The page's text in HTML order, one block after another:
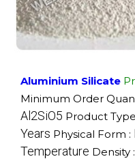
Aluminium Silicate
Minimum Order
Al2SiO5 Product
Years Physical Form :
Temperature Density :